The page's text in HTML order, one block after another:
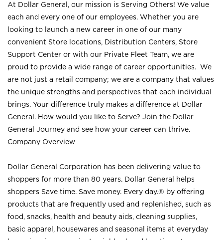
At Dollar General, our mission is Serving Others! We value
each and every one of our employees. Whether you are
looking to launch a new career in one of our many
convenient Store locations, Distribution Centers, Store
Support Center or with our Private Fleet Team, we are
proud to provide a wide range of career opportunities. We
are not just a retail company; we are a company that values
the unique strengths and perspectives that each individual
brings. Your difference truly makes a difference at Dollar
General. How would you like to Serve? Join the Dollar
General Journey and see how your career can thrive.
Company Overview
Dollar General Corporation has been delivering value to
shoppers for more than 80 years. Dollar General helps
shoppers Save time. Save money. Every day.® by offering
products that are frequently used and replenished, such as
food, snacks, health and beauty aids, cleaning supplies,
basic apparel, housewares and seasonal items at everyday